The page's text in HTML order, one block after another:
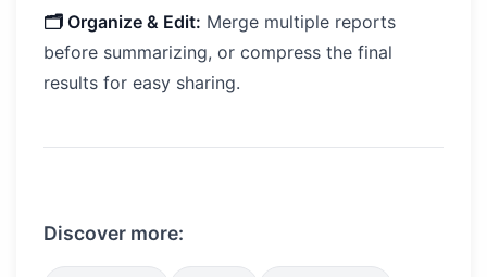
🗂️ Organize & Edit: Merge multiple reports
before summarizing, or compress the final
results for easy sharing.
Discover more: